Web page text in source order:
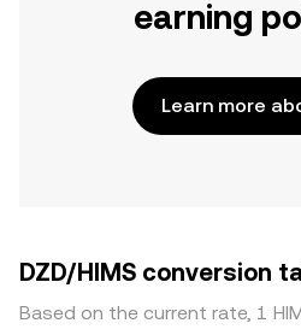
earning
Learn more
DZD/HIMS conversion
Based on the current rate, 1